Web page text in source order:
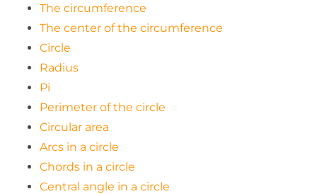
The circumference
The center of the circumference
Circle
Radius
Pi
Perimeter of the circle
Circular area
Arcs in a circle
Chords in a circle
Central angle in a circle